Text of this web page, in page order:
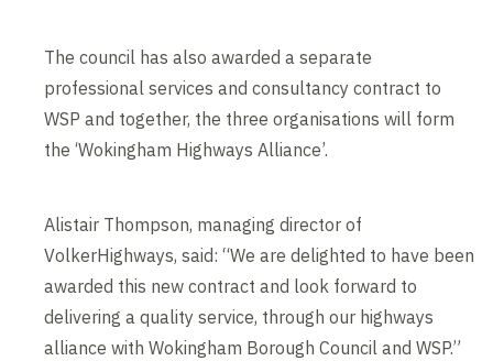
The council has also awarded a separate
professional services and consultancy contract to
WSP and together, the three organisations will form
the ‘Wokingham Highways Alliance’.
Alistair Thompson, managing director of
VolkerHighways, said: “We are delighted to have been
awarded this new contract and look forward to
delivering a quality service, through our highways
alliance with Wokingham Borough Council and WSP.”